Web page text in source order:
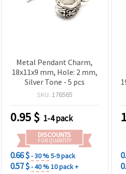
Metal Pendant Charm,
18x11x9 mm, Hole: 2 mm,
Silver Tone - 5 pcs
SKU: 176565
0.95$ 1-4 pack
DISCOUNTS
FOR QUANTITY
0.66 $- 30 %5-9 pack
0.57 $- 40 %10 pack +